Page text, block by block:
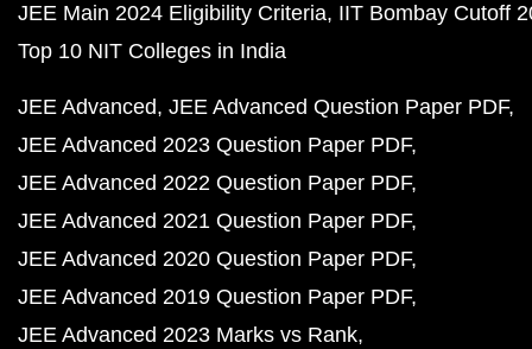
JEE Main 2024 Eligibility Criteria IIT Bombay Cutoff
Top 10 NIT Colleges in India
JEE Advanced JEE Advanced Question Paper PDF
JEE Advanced 2023 Question Paper PDF
JEE Advanced 2022 Question Paper PDF
JEE Advanced 2021 Question Paper PDF
JEE Advanced 2020 Question Paper PDF
JEE Advanced 2019 Question Paper PDF
JEE Advanced 2023 Marks vs Rank